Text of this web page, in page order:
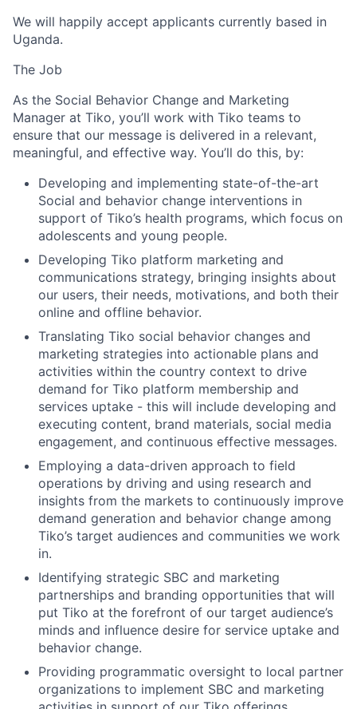
We will happily accept applicants currently based in
Uganda.
The Job
As the Social Behavior Change and Marketing
Manager at Tiko, you’ll work with Tiko teams to
ensure that our message is delivered in a relevant,
meaningful, and effective way. You’ll do this, by:
Developing and implementing state-of-the-art
Social and behavior change interventions in
support of Tiko’s health programs, which focus on
adolescents and young people.
Developing Tiko platform marketing and
communications strategy, bringing insights about
our users, their needs, motivations, and both their
online and offline behavior.
Translating Tiko social behavior changes and
marketing strategies into actionable plans and
activities within the country context to drive
demand for Tiko platform membership and
services uptake - this will include developing and
executing content, brand materials, social media
engagement, and continuous effective messages.
Employing a data-driven approach to field
operations by driving and using research and
insights from the markets to continuously improve
demand generation and behavior change among
Tiko’s target audiences and communities we work
in.
Identifying strategic SBC and marketing
partnerships and branding opportunities that will
put Tiko at the forefront of our target audience’s
minds and influence desire for service uptake and
behavior change.
Providing programmatic oversight to local partner
organizations to implement SBC and marketing